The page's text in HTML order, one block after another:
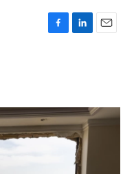
F
o
k
L
I
n
E